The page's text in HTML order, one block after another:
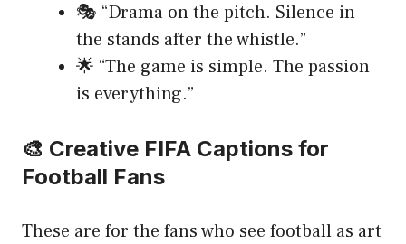
🎭 “Drama on the pitch. Silence in
the stands after the whistle.”
🌟 “The game is simple. The passion
is everything.”
🎨 Creative FIFA Captions for
Football Fans
These are for the fans who see football as art